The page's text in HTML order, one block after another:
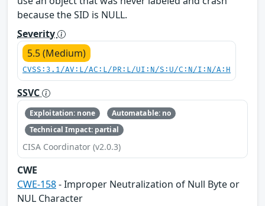
because the SID is NULL.
Severity
5.5 (Medium)
CVSS:3.1/AV:L/AC:L/PR:L/UI:N/S:U/C:N/I:N/A:H
SSVC
Exploitation: none
Automatable: no
Technical Impact: partial
CISA Coordinator (v2.0.3)
CWE
CWE-158- Improper Neutralization of Null Byte or
NUL Character